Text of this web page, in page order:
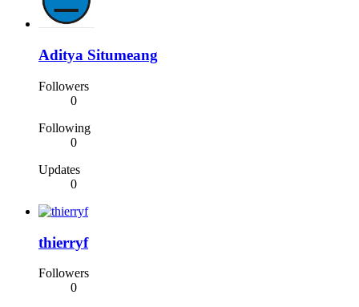
Aditya Situmeang
Followers
0
Following
0
Updates
0
thierryf
Followers
0